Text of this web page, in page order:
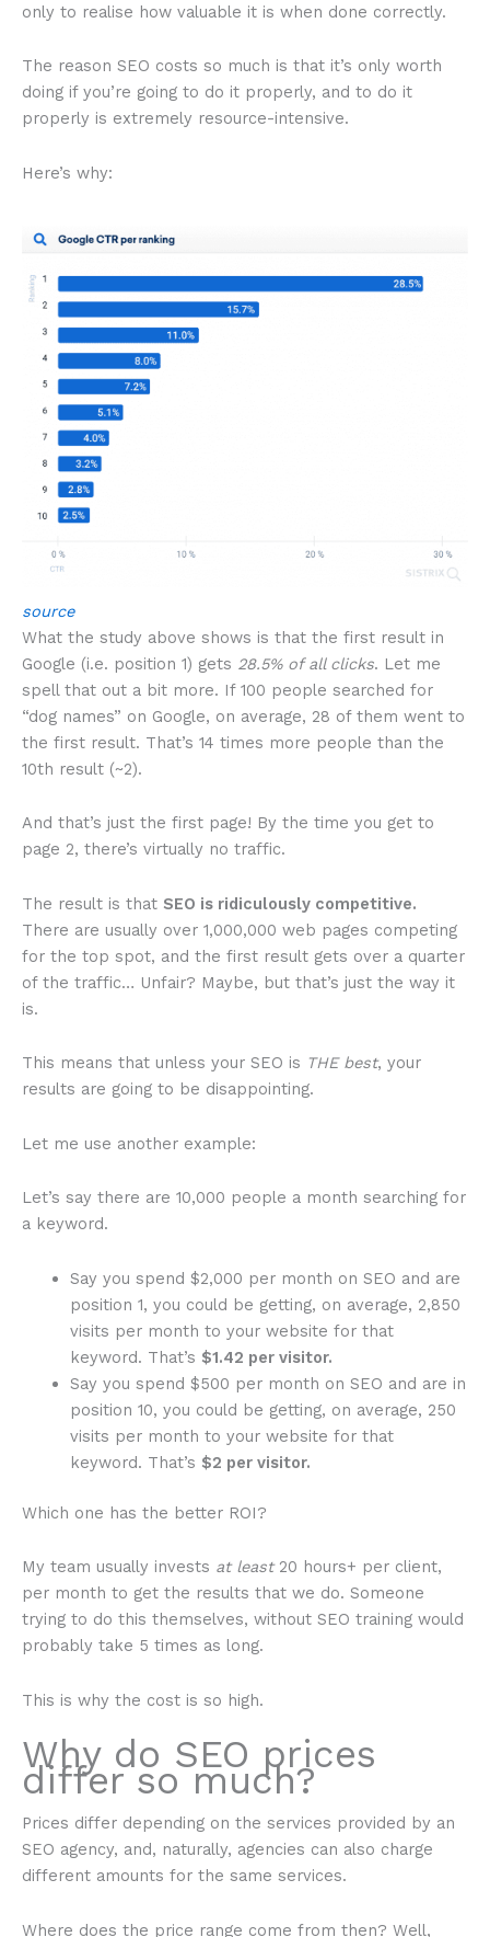
only to realise how valuable it is when done correctly.
The reason SEO costs so much is that it’s only worth
doing if you’re going to do it properly, and to do it
properly is extremely resource-intensive.
Here’s why:
source
What the study above shows is that the first result in
Google (i.e. position 1) gets 28.5% of all clicks. Let me
spell that out a bit more. If 100 people searched for
“dog names” on Google, on average, 28 of them went to
the first result. That’s 14 times more people than the
10th result (~2).
And that’s just the first page! By the time you get to
page 2, there’s virtually no traffic.
The result is that SEO is ridiculously competitive.
There are usually over 1,000,000 web pages competing
for the top spot, and the first result gets over a quarter
of the traffic… Unfair? Maybe, but that’s just the way it
is.
This means that unless your SEO is THE best, your
results are going to be disappointing.
Let me use another example:
Let’s say there are 10,000 people a month searching for
a keyword.
Say you spend $2,000 per month on SEO and are
position 1, you could be getting, on average, 2,850
visits per month to your website for that
keyword. That’s $1.42 per visitor.
Say you spend $500 per month on SEO and are in
position 10, you could be getting, on average, 250
visits per month to your website for that
keyword. That’s $2 per visitor.
Which one has the better ROI?
My team usually invests at least20 hours+ per client,
per month to get the results that we do. Someone
trying to do this themselves, without SEO training would
probably take 5 times as long.
This is why the cost is so high.
Why do SEO prices
differ so much?
Prices differ depending on the services provided by an
SEO agency, and, naturally, agencies can also charge
different amounts for the same services.
Where does the price range come from then? Well,